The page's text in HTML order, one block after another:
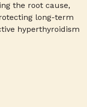
the root cause,
long-term
hyperthyroidism